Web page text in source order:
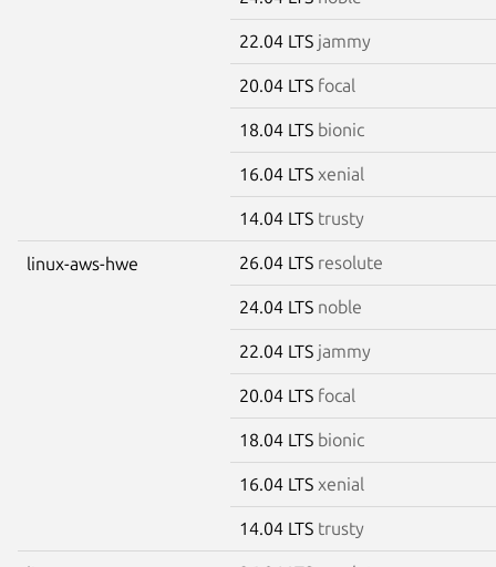
22.04 LTS jammy
20.04 LTS focal
18.04 LTS bionic
16.04 LTS xenial
14.04 LTS trusty
linux-aws-hwe 26.04 LTS resolute
24.04 LTS noble
22.04 LTS jammy
20.04 LTS focal
18.04 LTS bionic
16.04 LTS xenial
14.04 LTS trusty